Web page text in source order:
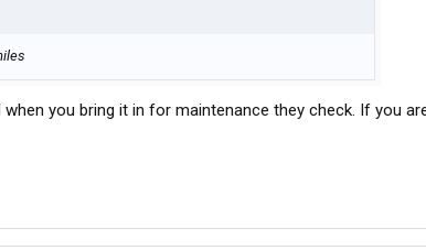
you bring it in for maintenance they check. If you